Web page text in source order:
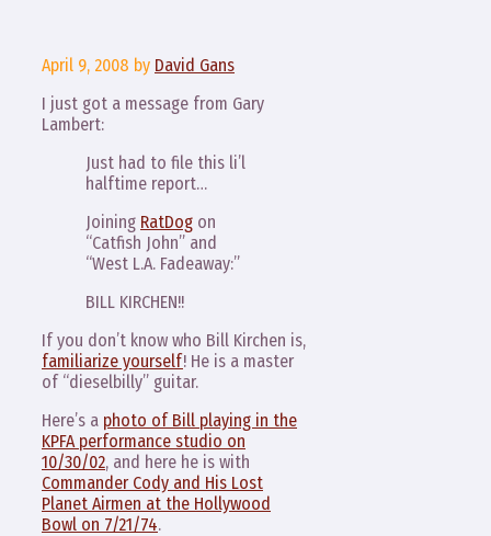
April 9, 2008 by David Gans
I just got a message from Gary
Lambert:
Just had to file this li’l
halftime report…
Joining RatDog on
“Catfish John” and
“West L.A. Fadeaway:”
BILL KIRCHEN!!
If you don’t know who Bill Kirchen is,
familiarize yourself! He is a master
of “dieselbilly” guitar.
Here’s a photo of Bill playing in the
KPFA performance studio on
10/30/02, and here he is with
Commander Cody and His Lost
Planet Airmen at the Hollywood
Bowl on 7/21/74.